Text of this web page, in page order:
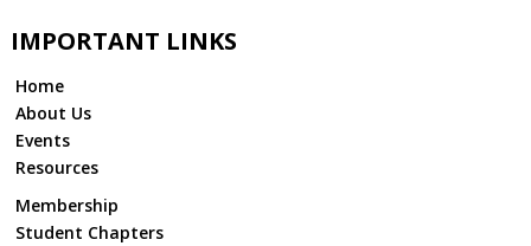
IMPORTANT LINKS
Home
About Us
Events
Resources
Membership
Student Chapters